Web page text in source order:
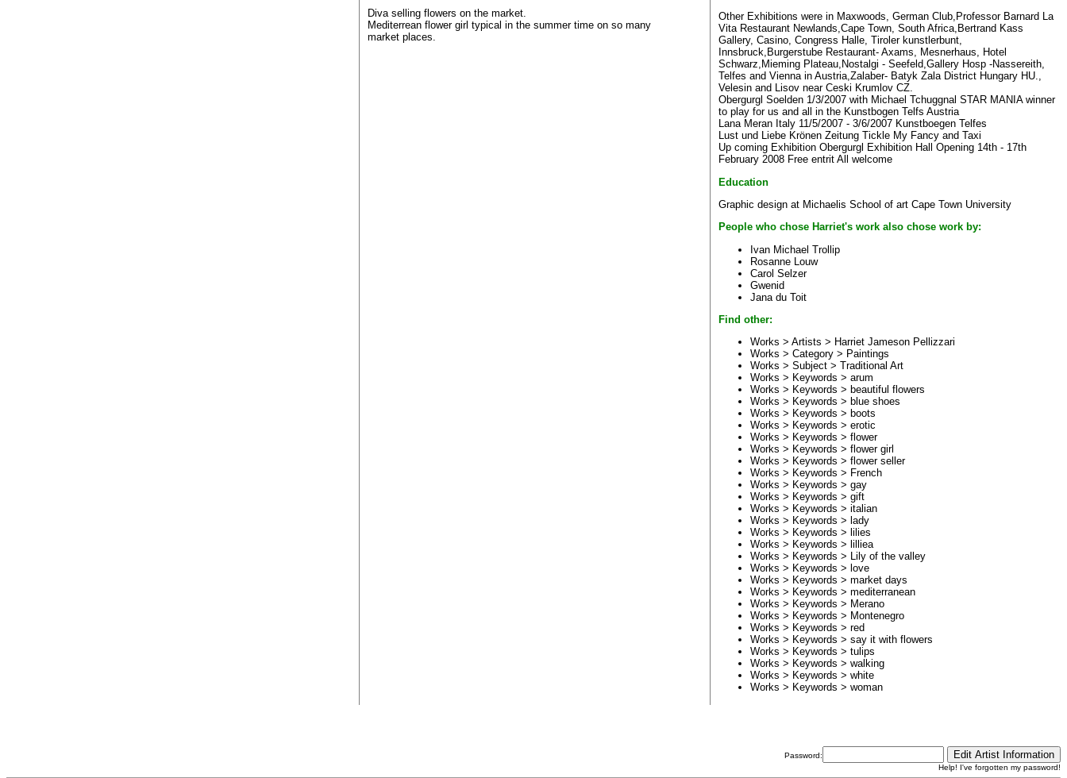
Diva selling flowers on the market.
Mediterrean flower girl typical in the summer time on so many
market places.
Other Exhibitions were in Maxwoods, German Club,Professor Barnard La
Vita Restaurant Newlands,Cape Town, South Africa,Bertrand Kass
Gallery, Casino, Congress Halle, Tiroler kunstlerbunt,
Innsbruck,Burgerstube Restaurant- Axams, Mesnerhaus, Hotel
Schwarz,Mieming Plateau,Nostalgi - Seefeld,Gallery Hosp -Nassereith,
Telfes and Vienna in Austria,Zalaber- Batyk Zala District Hungary HU.,
Velesin and Lisov near Ceski Krumlov CZ.
Obergurgl Soelden 1/3/2007 with Michael Tchuggnal STAR MANIA winner
to play for us and all in the Kunstbogen Telfs Austria
Lana Meran Italy 11/5/2007 - 3/6/2007 Kunstboegen Telfes
Lust und Liebe Krönen Zeitung Tickle My Fancy and Taxi
Up coming Exhibition Obergurgl Exhibition Hall Opening 14th - 17th
February 2008 Free entrit All welcome
Education
Graphic design at Michaelis School of art Cape Town University
People who chose Harriet's work also chose work by:
Ivan Michael Trollip
Rosanne Louw
Carol Selzer
Gwenid
Jana du Toit
Find other:
Works > Artists > Harriet Jameson Pellizzari
Works > Category > Paintings
Works > Subject > Traditional Art
Works > Keywords > arum
Works > Keywords > beautiful flowers
Works > Keywords > blue shoes
Works > Keywords > boots
Works > Keywords > erotic
Works > Keywords > flower
Works > Keywords > flower girl
Works > Keywords > flower seller
Works > Keywords > French
Works > Keywords > gay
Works > Keywords > gift
Works > Keywords > italian
Works > Keywords > lady
Works > Keywords > lilies
Works > Keywords > lilliea
Works > Keywords > Lily of the valley
Works > Keywords > love
Works > Keywords > market days
Works > Keywords > mediterranean
Works > Keywords > Merano
Works > Keywords > Montenegro
Works > Keywords > red
Works > Keywords > say it with flowers
Works > Keywords > tulips
Works > Keywords > walking
Works > Keywords > white
Works > Keywords > woman
Password:
Help! I've forgotten my password!